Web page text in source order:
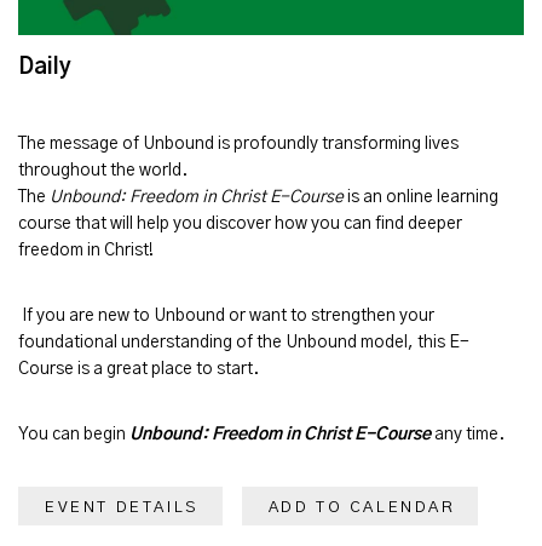
Daily
The message of Unbound is profoundly transforming lives
throughout the world.
The Unbound: Freedom in Christ E-Courseis an online learning
course that will help you discover how you can find deeper
freedom in Christ!
If you are new to Unbound or want to strengthen your
foundational understanding of the Unbound model, this E-
Course is a great place to start.
You can begin Unbound: Freedom in Christ E-Course any time.
EVENT DETAILS ADD TO CALENDAR